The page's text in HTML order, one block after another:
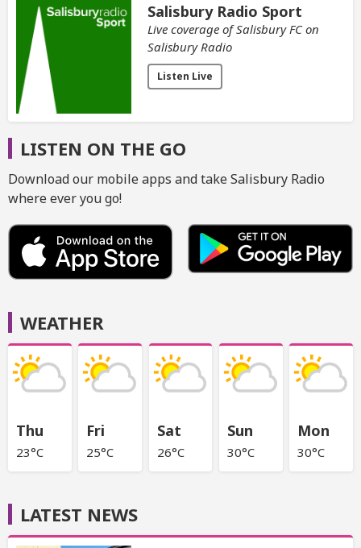
Salisbury Radio Sport
Live coverage of Salisbury FC on
Salisbury Radio
Listen Live
LISTEN ON THE GO
Download our mobile apps and take Salisbury Radio
where ever you go!
WEATHER
Thu
23°C
Fri
25°C
Sat
26°C
Sun
30°C
Mon
30°C
LATEST NEWS